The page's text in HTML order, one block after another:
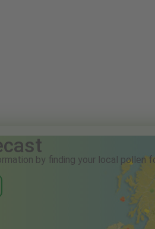
by finding your local pollen